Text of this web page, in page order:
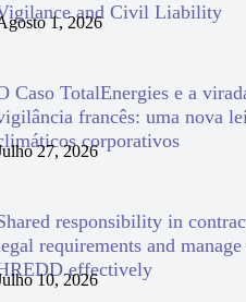
and Civil Liability
1, 2026
Caso TotalEnergies e a
francês: uma nova
corporativos
27, 2026
responsibility in
requirements and
effectively
10, 2026